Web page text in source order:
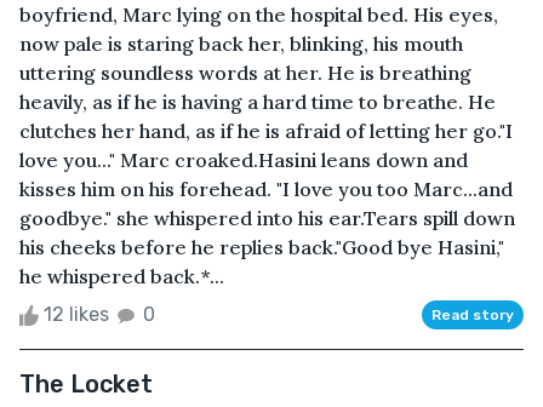
boyfriend, Marc lying on the hospital bed. His eyes,
now pale is staring back her, blinking, his mouth
uttering soundless words at her. He is breathing
heavily, as if he is having a hard time to breathe. He
clutches her hand, as if he is afraid of letting her go."I
love you..." Marc croaked.Hasini leans down and
kisses him on his forehead. "I love you too Marc...and
goodbye." she whispered into his ear.Tears spill down
his cheeks before he replies back."Good bye Hasini,"
he whispered back.*...
12 likes 0 Read story
The Locket